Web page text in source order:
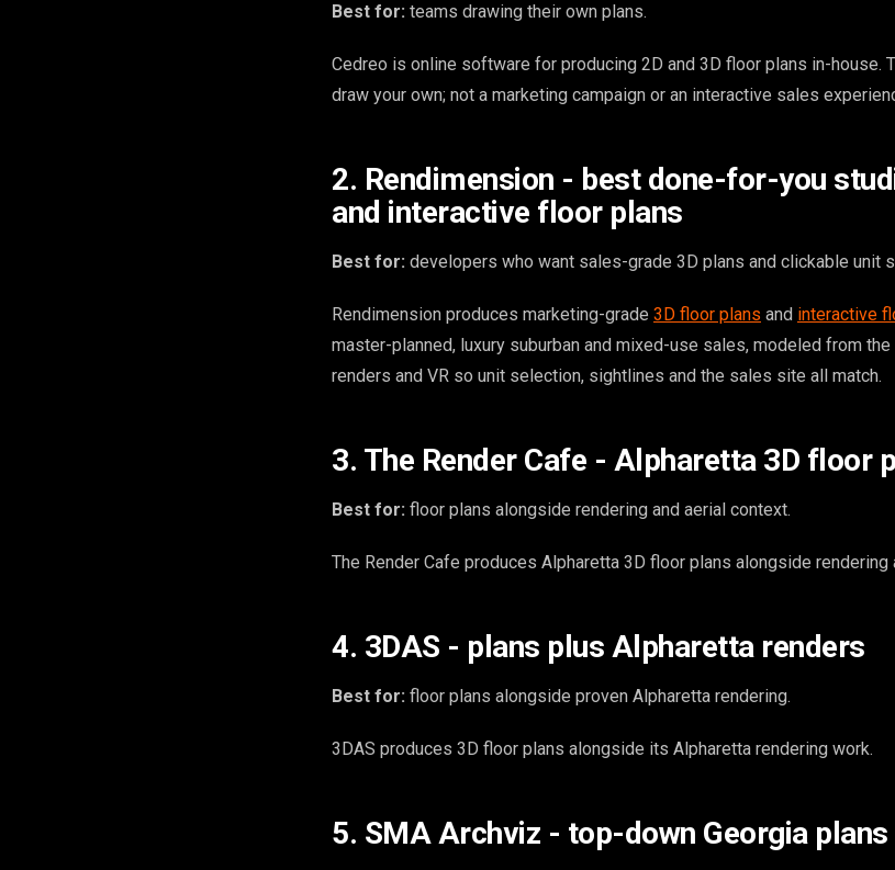
Best for: teams drawing their own plans.
Cedreo is online software for producing 2D and 3D floor plans in-house.
draw your own; not a marketing campaign or an interactive sales
2. Rendimension - best done-for-you
and interactive floor plans
Best for: developers who want sales-grade 3D plans and clickable unit
Rendimension produces marketing-grade 3D floor plans and interactive
master-planned, luxury suburban and mixed-use sales, modeled from
renders and VR so unit selection, sightlines and the sales site all match.
3. The Render Cafe - Alpharetta 3D floor
Best for: floor plans alongside rendering and aerial context.
The Render Cafe produces Alpharetta 3D floor plans alongside rendering
4. 3DAS - plans plus Alpharetta renders
Best for: floor plans alongside proven Alpharetta rendering.
3DAS produces 3D floor plans alongside its Alpharetta rendering work.
5. SMA Archviz - top-down Georgia plans